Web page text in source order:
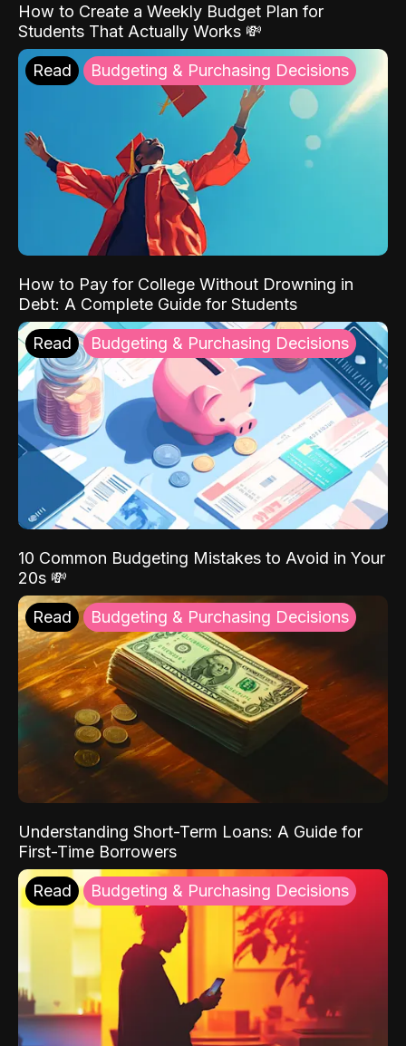
How to Create a Weekly Budget Plan for
Students That Actually Works 💸
Read Budgeting & Purchasing Decisions
How to Pay for College Without Drowning in
Debt: A Complete Guide for Students
Read Budgeting & Purchasing Decisions
10 Common Budgeting Mistakes to Avoid in Your
20s 💸
Read Budgeting & Purchasing Decisions
Understanding Short-Term Loans: A Guide for
First-Time Borrowers
Read Budgeting & Purchasing Decisions